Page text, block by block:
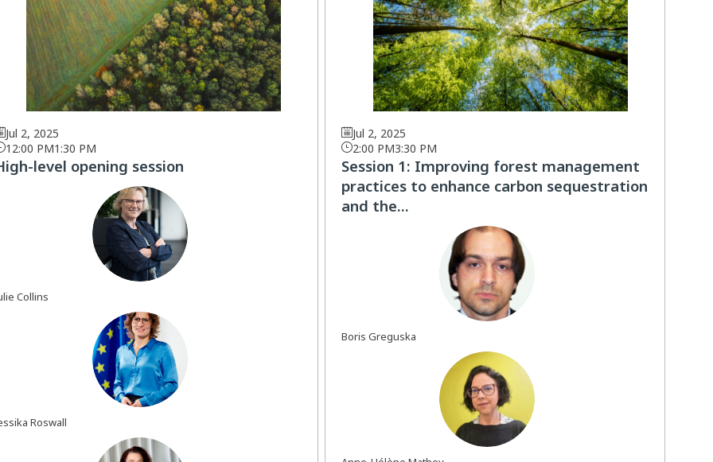
Jul 2, 2025
12:00 PM1:30 PM
level opening session
JC
Collins
JR
Roswall
Jul 2, 2025
2:00 PM3:30 PM
Session 1: Improving forest management
practices to enhance carbon sequestration
and the...
BG
Boris Greguska
AM